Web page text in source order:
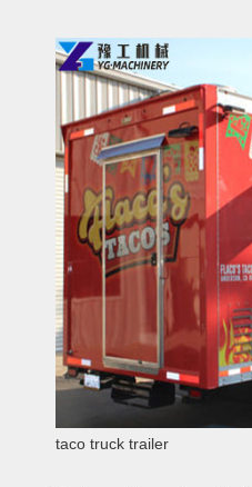
taco truck trailer